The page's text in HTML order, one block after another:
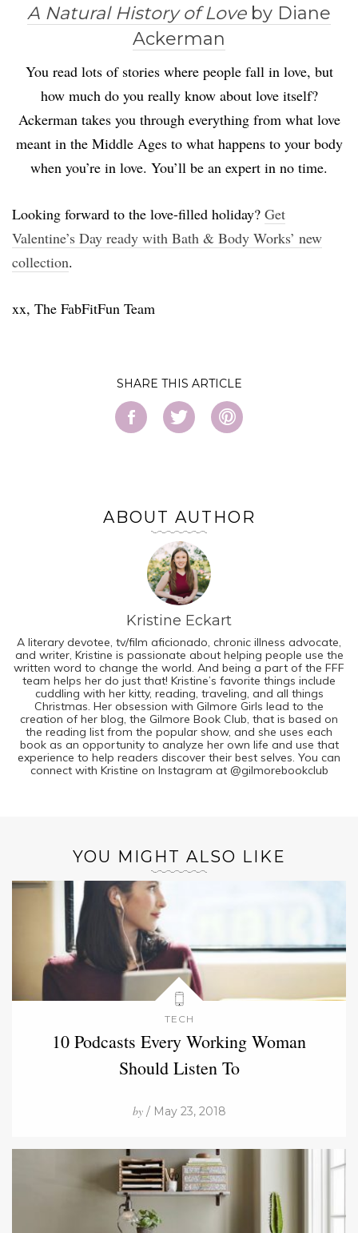
A Natural History of Loveby Diane
Ackerman
You read lots of stories where people fall in love, but
how much do you really know about love itself?
Ackerman takes you through everything from what love
meant in the Middle Ages to what happens to your body
when you’re in love. You’ll be an expert in no time.
Looking forward to the love-filled holiday? Get
Valentine’s Day ready with Bath & Body Works’ new
collection.
xx, The FabFitFun Team
SHARE
ABOUT AUTHOR
Kristine Eckart
A literary devotee, tv/film aficionado, chronic illness advocate,
and writer, Kristine is passionate about helping people use the
written word to change the world. And being a part of the FFF
team helps her do just that! Kristine’s favorite things include
cuddling with her kitty, reading, traveling, and all things
Christmas. Her obsession with Gilmore Girls lead to the
creation of her blog, the Gilmore Book Club, that is based on
the reading list from the popular show, and she uses each
book as an opportunity to analyze her own life and use that
experience to help readers discover their best selves. You can
connect with Kristine on Instagram at @gilmorebookclub
YOU MIGHT ALSO LIKE
TECH
10 Podcasts Every Working Woman
Should Listen To
by/ May 23, 2018